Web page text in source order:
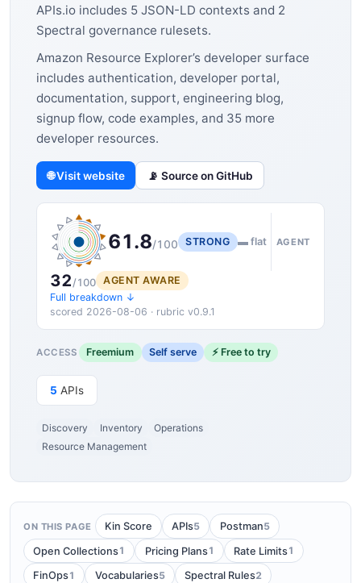
APIs.io includes 5 JSON-LD contexts and 2
Spectral governance rulesets.
Amazon Resource Explorer’s developer surface
includes authentication, developer portal,
documentation, support, engineering blog,
signup flow, code examples, and 35 more
developer resources.
🌐 Visit website 📡 Source on GitHub
61.8/100 STRONG ▬ flat AGENT
32/100
AGENT AWARE
Full breakdown ↓
scored 2026-08-06 · rubric v0.9.1
ACCESS Freemium Self serve ⚡ Free to try
5 APIs
Discovery Inventory
Operations
Resource Management
ON THIS PAGE Kin Score APIs5 Postman5
Open Collections1 Pricing Plans1 Rate Limits1
FinOps1 Vocabularies5 Spectral Rules2